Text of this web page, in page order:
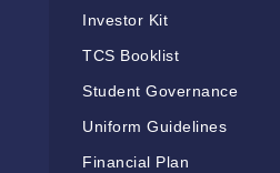
Investor Kit
TCS Booklist
Student Governance
Uniform Guidelines
Financial Plan